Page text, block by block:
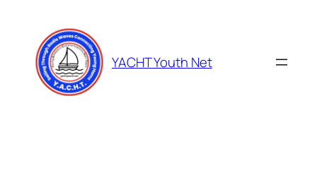
content
YACHT Youth Net